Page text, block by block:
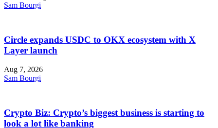
Sam Bourgi
Circle expands USDC to OKX ecosystem with X
Layer launch
Aug 7, 2026
Sam Bourgi
Crypto Biz: Crypto’s biggest business is starting to
look a lot like banking